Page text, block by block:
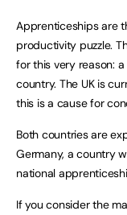
Apprenticeships are
productivity puzzle.
for this very reason:
country. The UK is
this is a cause for
Both countries are
Germany, a country
national
If you consider the